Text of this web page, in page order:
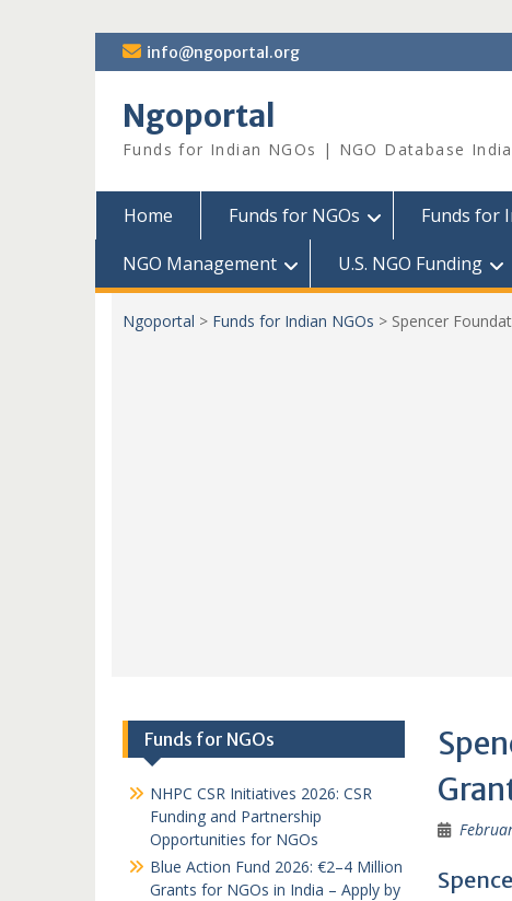
Skip
to
info@ngoportal.org
Ngoportal
Funds for Indian NGOs | NGO Database
Home Funds for NGOs Funds for
NGO Management
U.S. NGO Funding
Ngoportal > Funds for Indian NGOs > Spencer
Funds for NGOs
NHPC CSR Initiatives 2026: CSR
Funding and Partnership
Opportunities for NGOs
Blue Action Fund 2026: €2–4 Million
Grants for NGOs in India – Apply by